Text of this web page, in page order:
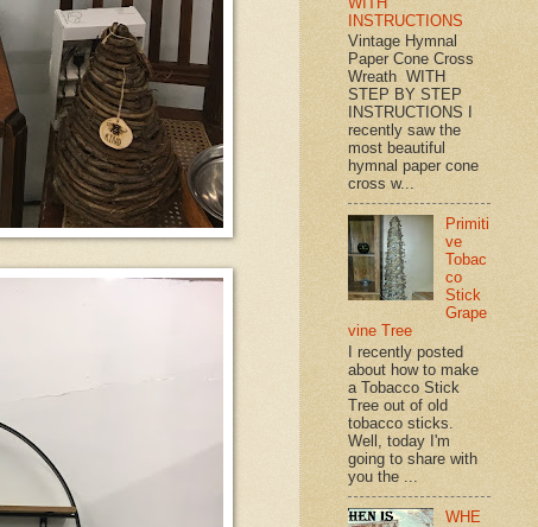
INSTRUCTIONS
Vintage Hymnal
Paper Cone Cross
Wreath WITH
STEP BY STEP
INSTRUCTIONS I
recently saw the
most beautiful
hymnal paper cone
cross w...
Primiti
ve
Tobac
co
Stick
Grape
vine Tree
I recently posted
about how to make
a Tobacco Stick
Tree out of old
tobacco sticks.
Well, today I'm
going to share with
you the ...
WHE